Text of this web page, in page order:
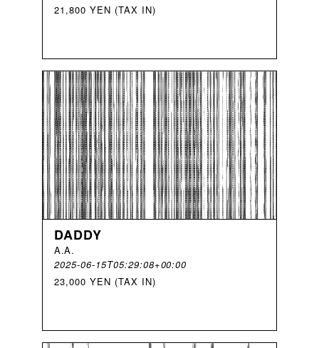
21,800 YEN (TAX IN)
DADDY
A.A.
2025-06-15T05:29:08+00:00
23,000 YEN (TAX IN)